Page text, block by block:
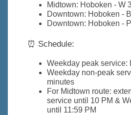
Midtown: Hoboken - W
Downtown: Hoboken -
Downtown: Hoboken -
⏰ Schedule:
Weekday peak service:
Weekday non-peak
minutes
For Midtown route:
service until 10 PM &
until 11:59 PM